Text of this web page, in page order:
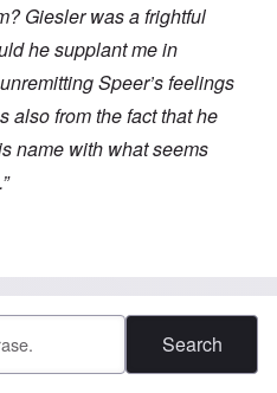
Giesler was a frightful
he supplant me in
Speer’s feelings
also from the fact that he
name with what seems
Part 5